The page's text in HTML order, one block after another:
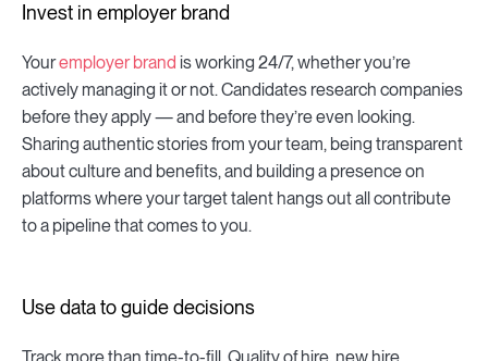
Invest in employer brand
Youremployer brand is working 24/7, whether you’re
actively managing it or not. Candidates research companies
before they apply — and before they’re even looking.
Sharing authentic stories from your team, being transparent
about culture and benefits, and building a presence on
platforms where your target talent hangs out all contribute
to a pipeline that comes to you.
Use data to guide decisions